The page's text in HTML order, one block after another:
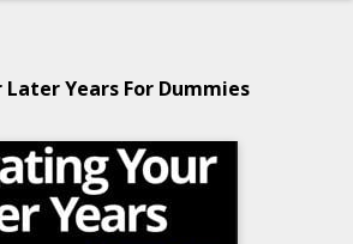
Years For Dummies